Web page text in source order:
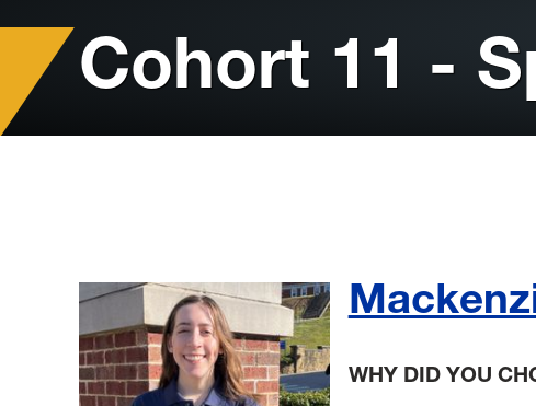
for
Header:Cohort 11 -
WHY DID YOU